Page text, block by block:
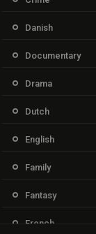
Danish
Documentary
Drama
Dutch
English
Family
Fantasy
French